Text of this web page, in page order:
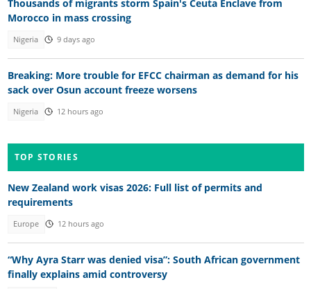
Thousands of migrants storm Spain's Ceuta Enclave from
Morocco in mass crossing
Nigeria 9 days ago
Breaking: More trouble for EFCC chairman as demand for his
sack over Osun account freeze worsens
Nigeria 12 hours ago
TOP STORIES
New Zealand work visas 2026: Full list of permits and
requirements
Europe 12 hours ago
“Why Ayra Starr was denied visa”: South African government
finally explains amid controversy